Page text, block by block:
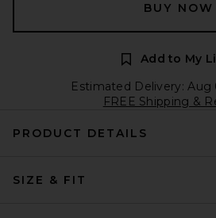
BUY NOW
Add to My
Estimated Delivery: Aug
FREE Shipping &
PRODUCT DETAILS
SIZE & FIT